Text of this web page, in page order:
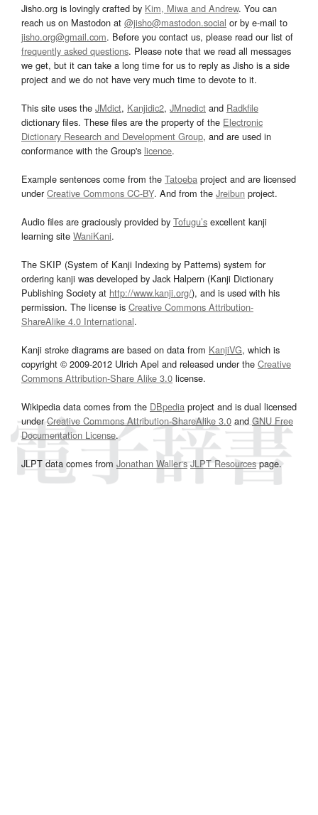
Jisho.org is lovingly crafted by Kim, Miwa and Andrew. You can
reach us on Mastodon at @jisho@mastodon.social or by e-mail to
jisho.org@gmail.com. Before you contact us, please read our list of
frequently asked questions. Please note that we read all messages
we get, but it can take a long time for us to reply as Jisho is a side
project and we do not have very much time to devote to it.
This site uses the JMdict, Kanjidic2, JMnedict and Radkfile
dictionary files. These files are the property of the Electronic
Dictionary Research and Development Group, and are used in
conformance with the Group's licence.
Example sentences come from the Tatoeba project and are licensed
underCreative Commons CC-BY. And from the Jreibun project.
Audio files are graciously provided by Tofugu’s excellent kanji
learning site WaniKani.
The SKIP (System of Kanji Indexing by Patterns) system for
ordering kanji was developed by Jack Halpern (Kanji Dictionary
Publishing Society at http://www.kanji.org/), and is used with his
permission. The license is Creative Commons Attribution-
ShareAlike 4.0 International.
Kanji stroke diagrams are based on data from KanjiVG, which is
copyright © 2009-2012 Ulrich Apel and released under the Creative
Commons Attribution-Share Alike 3.0 license.
Wikipedia data comes from the DBpedia project and is dual licensed
underCreative Commons Attribution-ShareAlike 3.0and GNU Free
Documentation License.
JLPT data comes from Jonathan Waller‘s JLPT Resourcespage.